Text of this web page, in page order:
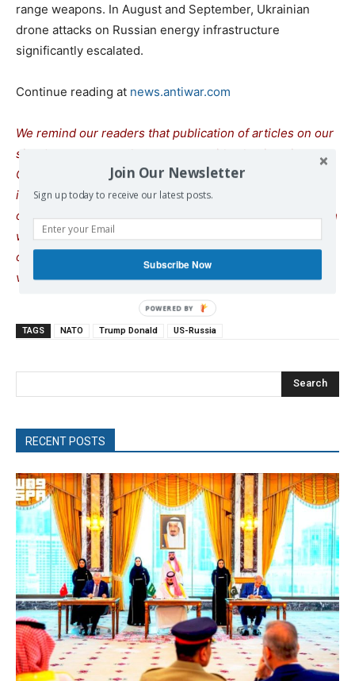
range weapons. In August and September, Ukrainian
drone attacks on Russian energy infrastructure
significantly escalated.
Continue reading at news.antiwar.com
We remind our readers that publication of articles on our
site does not mean that we agree with what is written.
Our policy is to publish anything which we consider of
interest, so as to assist our readers in forming their
opinions. Sometimes we even publish articles with which
we totally disagree, since we believe it is important for
our readers to be informed on as wide a spe
views as possible.
TAGS NATO Trump Donald US-Russia
Search
RECENT POSTS
Join Our Newsletter
Sign up today to receive our latest posts.
Subscribe Now